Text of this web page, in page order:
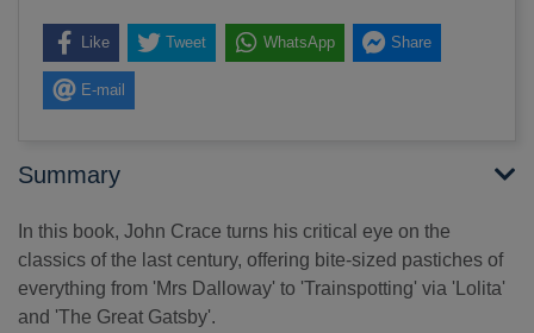
Like Tweet WhatsApp Share
E-mail
Summary
In this book, John Crace turns his critical eye on the
classics of the last century, offering bite-sized pastiches of
everything from 'Mrs Dalloway' to 'Trainspotting' via 'Lolita'
and 'The Great Gatsby'.